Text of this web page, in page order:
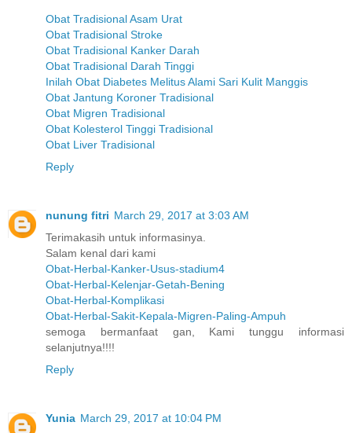
Obat Tradisional Asam Urat
Obat Tradisional Stroke
Obat Tradisional Kanker Darah
Obat Tradisional Darah Tinggi
Inilah Obat Diabetes Melitus Alami Sari Kulit Manggis
Obat Jantung Koroner Tradisional
Obat Migren Tradisional
Obat Kolesterol Tinggi Tradisional
Obat Liver Tradisional
Reply
nunung fitri March 29, 2017 at 3:03 AM
Terimakasih untuk informasinya.
Salam kenal dari kami
Obat-Herbal-Kanker-Usus-stadium4
Obat-Herbal-Kelenjar-Getah-Bening
Obat-Herbal-Komplikasi
Obat-Herbal-Sakit-Kepala-Migren-Paling-Ampuh
semoga bermanfaat gan, Kami tunggu informasi
selanjutnya!!!!
Reply
Yunia March 29, 2017 at 10:04 PM